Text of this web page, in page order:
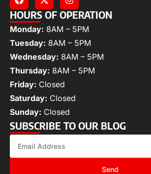
HOURS OF OPERATION
Monday: 8AM – 5PM
Tuesday: 8AM – 5PM
Wednesday: 8AM – 5PM
Thursday: 8AM – 5PM
Friday: Closed
Saturday: Closed
Sunday: Closed
SUBSCRIBE TO OUR BLOG
Send